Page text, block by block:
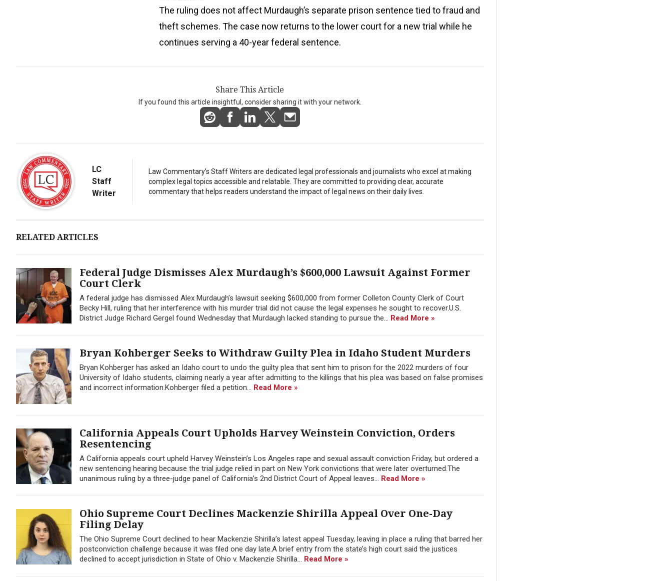
The ruling does not affect Murdaugh’s separate prison sentence tied to fraud and
theft schemes. The case now returns to the lower court for a new trial while he
continues serving a 40-year federal sentence.
Share This Article
If you found this article insightful, consider sharing it with your network.
LC
Staff
Writer
Law Commentary’s Staff Writers are dedicated legal professionals and journalists who excel at making
complex legal topics accessible and relatable. They are committed to providing clear, accurate
commentary that helps readers understand the impact of legal news on their daily lives.
RELATED ARTICLES
Federal Judge Dismisses Alex Murdaugh’s $600,000 Lawsuit Against Former
Court Clerk
A federal judge has dismissed Alex Murdaugh’s lawsuit seeking $600,000 from former Colleton County Clerk of Court
Becky Hill, ruling that her interference with his murder trial did not cause the legal expenses he sought to recover.U.S.
District Judge Richard Gergel found Wednesday that Murdaugh lacked standing to pursue the... Read More »
Bryan Kohberger Seeks to Withdraw Guilty Plea in Idaho Student Murders
Bryan Kohberger has asked an Idaho court to undo the guilty plea that sent him to prison for the 2022 murders of four
University of Idaho students, claiming nearly a year after admitting to the killings that his plea was based on false promises
and incorrect information.Kohberger filed a petition... Read More »
California Appeals Court Upholds Harvey Weinstein Conviction, Orders
Resentencing
A California appeals court upheld Harvey Weinstein’s Los Angeles rape and sexual assault conviction Friday, but ordered a
new sentencing hearing because the trial judge relied in part on New York convictions that were later overturned.The
unanimous ruling by a three-judge panel of California’s 2nd District Court of Appeal leaves... Read More »
Ohio Supreme Court Declines Mackenzie Shirilla Appeal Over One-Day
Filing Delay
The Ohio Supreme Court declined to hear Mackenzie Shirilla’s latest appeal Tuesday, leaving in place a ruling that barred her
postconviction challenge because it was filed one day late.A brief entry from the state’s high court said the justices
declined to accept jurisdiction in State of Ohio v. Mackenzie Shirilla... Read More »